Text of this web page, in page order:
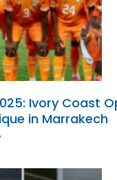
Ivory Coast
in Marrakech